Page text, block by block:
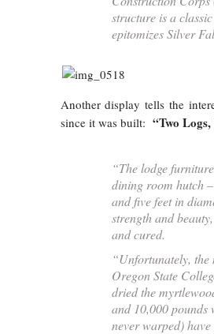
structure is a
epitomizes Silver
Another display tells the
since it was built: “Two
“The lodge
dining room hutch
and five feet in
strength and
and cured.
“Unfortunately, the
Oregon State
dried the
and 10,000 pounds
never warped)